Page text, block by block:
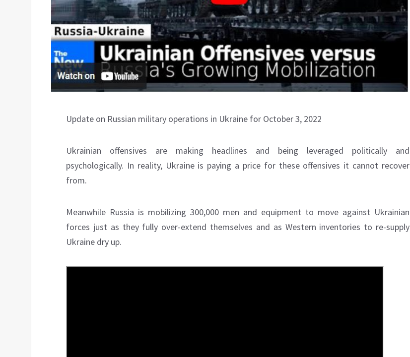
Update on Russian military operations in Ukraine for October 3, 2022
Ukrainian offensives are making headlines and being leveraged politically and
psychologically. In reality, Ukraine is paying a price for these offensives it cannot recover
from.
Meanwhile Russia is mobilizing 300,000 men and equipment to move against Ukrainian
forces just as they fully over-extend themselves and as Western inventories to re-supply
Ukraine dry up.